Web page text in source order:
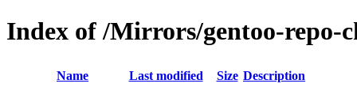
Index of /Mirrors/gentoo-repo-
Name Last modified Size Description